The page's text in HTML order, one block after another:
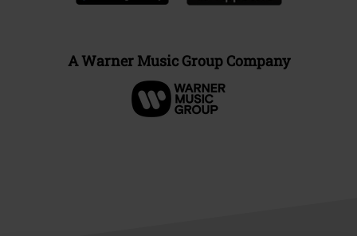
A Warner Music Group Company